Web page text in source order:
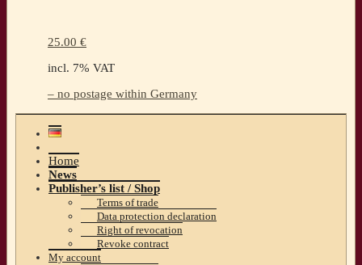
25.00 €
incl. 7% VAT
– no postage within Germany
Home
News
Publisher’s list / Shop
Terms of trade
Data protection declaration
Right of revocation
Revoke contract
My account